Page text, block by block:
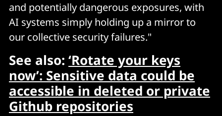
and potentially dangerous exposures, with
AI systems simply holding up a mirror to
our collective security failures."
See also: ‘Rotate your keys
now’: Sensitive data could be
accessible in deleted or private
Github repositories